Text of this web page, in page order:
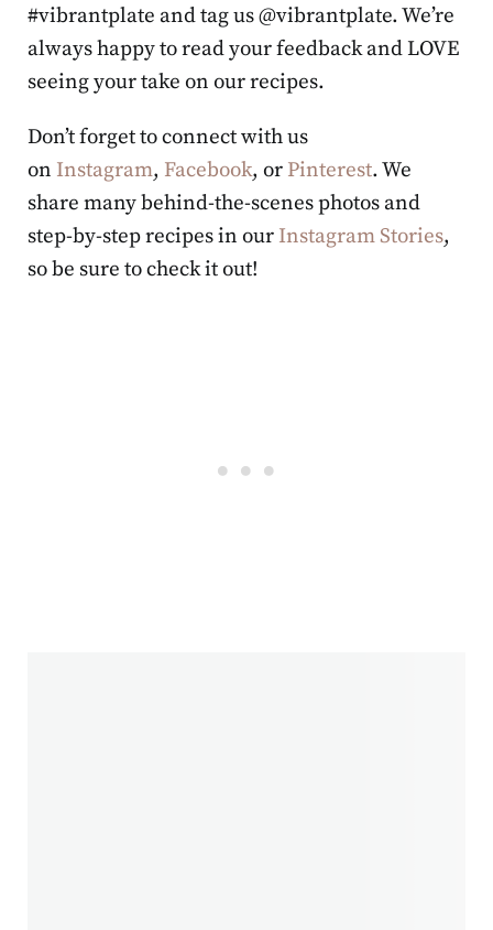
#vibrantplate and tag us @vibrantplate. We’re
always happy to read your feedback and LOVE
seeing your take on our recipes.
Don’t forget to connect with us
on Instagram, Facebook, or Pinterest. We
share many behind-the-scenes photos and
step-by-step recipes in our Instagram Stories,
so be sure to check it out!